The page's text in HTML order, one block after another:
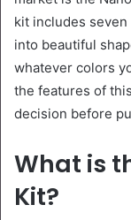
kit includes
into beautiful
whatever colors
the features of
decision before
What is
Kit?